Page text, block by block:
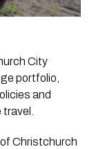
City
portfolio,
and
Christchurch